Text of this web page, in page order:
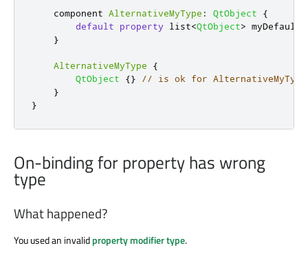
    component
AlternativeMyType : QtObject
{
default
property list<QtObject>
}
AlternativeMyType
{
QtObject
{}
// is ok for AlternativeMyType
}
}
On-binding for property has wrong
type
What happened?
You used an invalidproperty modifier type.